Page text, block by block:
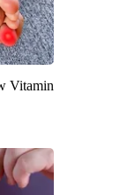
Vitamin